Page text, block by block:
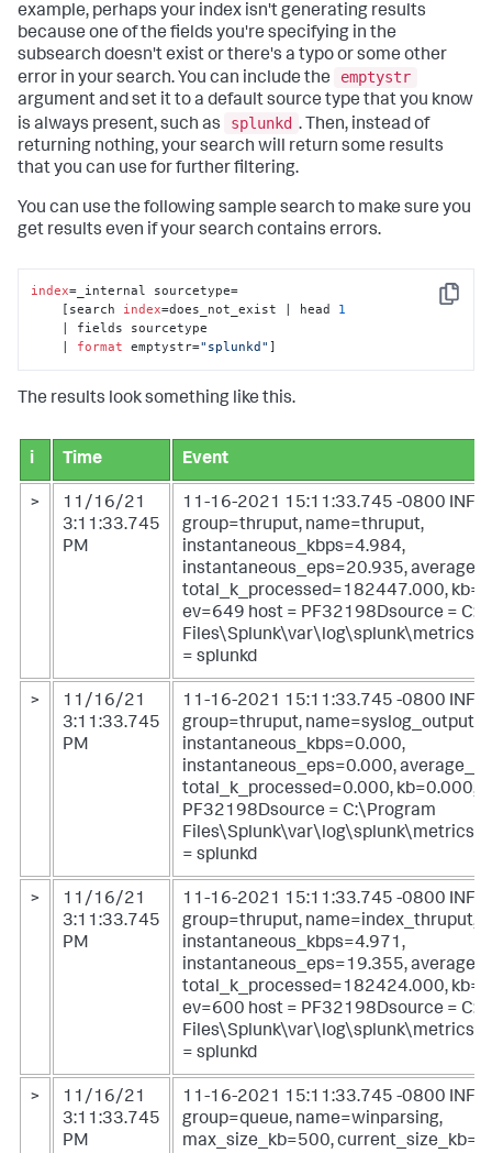
example, perhaps your index isn't generating results
because one of the fields you're specifying in the
subsearch doesn't exist or there's a typo or some other
error in your search. You can include the
emptystr
argument and set it to a default source type that you know
is always present, such as
splunkd . Then, instead of
returning nothing, your search will return some results
that you can use for further filtering.
You can use the following sample search to make sure you
get results even if your search contains errors.
Copy
index=_internal sourcetype=
    [search
index=does_not_exist | head 1
format emptystr="splunkd" ]
The results look something like this.
i Time Event
>
11/16/21
3:11:33.745
PM
11-16-2021 15:11:33.745 -0800
group=thruput, name=thruput,
instantaneous_kbps=4.984,
instantaneous_eps=20.935,
total_k_processed=182447.000,
ev=649 host = PF32198Dsource =
= splunkd
>
11/16/21
3:11:33.745
PM
11-16-2021 15:11:33.745 -0800
group=thruput, name=syslog_output,
instantaneous_kbps=0.000,
instantaneous_eps=0.000,
total_k_processed=0.000, kb=0.000,
PF32198Dsource = C:\Program
= splunkd
>
11/16/21
3:11:33.745
PM
11-16-2021 15:11:33.745 -0800
group=thruput, name=index_thruput,
instantaneous_kbps=4.971,
instantaneous_eps=19.355,
total_k_processed=182424.000,
ev=600 host = PF32198Dsource =
= splunkd
>
11/16/21
3:11:33.745
PM
11-16-2021 15:11:33.745 -0800
group=queue, name=winparsing,
max_size_kb=500, current_size_kb=0,